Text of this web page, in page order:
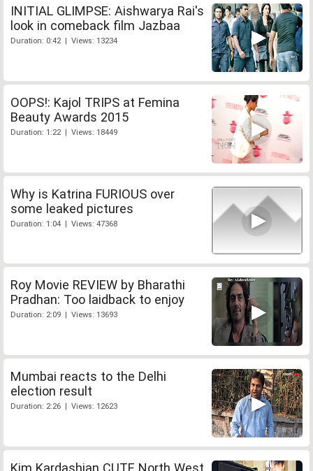
INITIAL GLIMPSE: Aishwarya Rai's
look in comeback film Jazbaa
Duration: 0:42 | Views: 13234
OOPS!: Kajol TRIPS at Femina
Beauty Awards 2015
Duration: 1:22 | Views: 18449
Why is Katrina FURIOUS over
some leaked pictures
Duration: 1:04 | Views: 47368
Roy Movie REVIEW by Bharathi
Pradhan: Too laidback to enjoy
Duration: 2:09 | Views: 13693
Mumbai reacts to the Delhi
election result
Duration: 2:26 | Views: 12623
Kim Kardashian CUTE North West